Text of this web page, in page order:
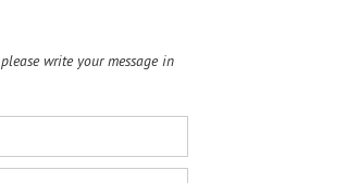
write your message in